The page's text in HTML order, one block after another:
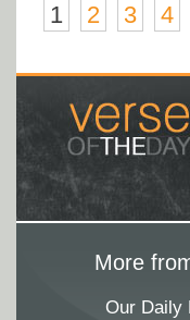
1
2 3 4
More
Our Daily